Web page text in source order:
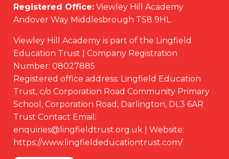
Registered Office: Viewley Hill Academy
Andover Way Middlesbrough TS8 9HL
Viewley Hill Academy is part of the Lingfield
Education Trust | Company Registration
Number: 08027885
Registered office address: Lingfield Education
Trust, c/o Corporation Road Community Primary
School, Corporation Road, Darlington, DL3 6AR
Trust Contact Email:
enquiries@lingfieldtrust.org.uk | Website:
https://www.lingfieldeducationtrust.com/